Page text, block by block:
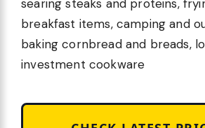
searing steaks and proteins,
breakfast items, camping and
baking cornbread and breads,
investment cookware